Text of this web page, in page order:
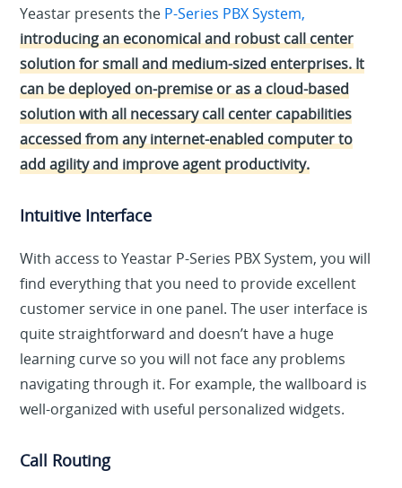
Yeastar presents the P-Series PBX System,
introducing an economical and robust call center
solution for small and medium-sized enterprises. It
can be deployed on-premise or as a cloud-based
solution with all necessary call center capabilities
accessed from any internet-enabled computer to
add agility and improve agent productivity.
Intuitive Interface
With access to Yeastar P-Series PBX System, you will
find everything that you need to provide excellent
customer service in one panel. The user interface is
quite straightforward and doesn’t have a huge
learning curve so you will not face any problems
navigating through it. For example, the wallboard is
well-organized with useful personalized widgets.
Call Routing